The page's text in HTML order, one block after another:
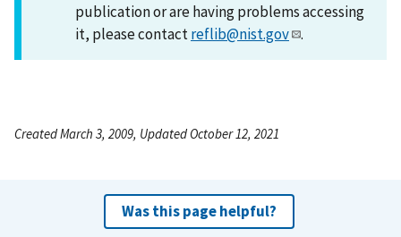
publication or are having problems accessing
it, please contactreflib@nist.gov .
Created March 3, 2009, Updated October 12, 2021
Was this page helpful?